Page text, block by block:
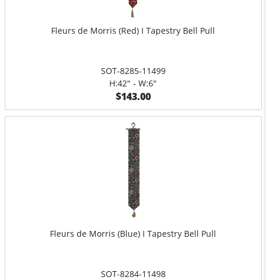
Fleurs de Morris (Red) I Tapestry Bell Pull
SOT-8285-11499
H:42" - W:6"
$143.00
Fleurs de Morris (Blue) I Tapestry Bell Pull
SOT-8284-11498